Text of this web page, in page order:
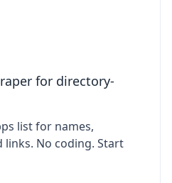
for directory-
list for names,
links. No coding. Start